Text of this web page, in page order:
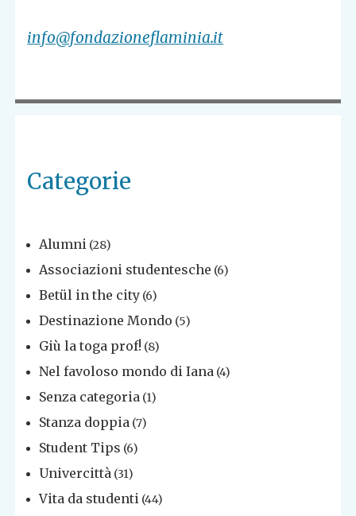
info@fondazioneflaminia.it
Categorie
Alumni (28)
Associazioni studentesche (6)
Betül in the city (6)
Destinazione Mondo (5)
Giù la toga prof! (8)
Nel favoloso mondo di Iana (4)
Senza categoria (1)
Stanza doppia (7)
Student Tips (6)
Univercittà (31)
Vita da studenti (44)